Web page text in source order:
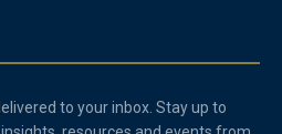
to your inbox. Stay up to